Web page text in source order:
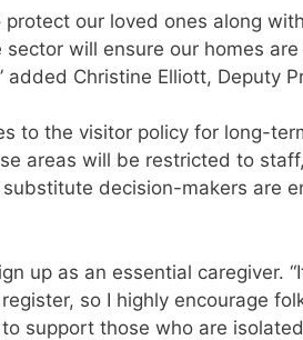
our loved ones along
will ensure our homes
added Christine Elliott, Deputy
to the visitor policy for long-
areas will be restricted to
decision-makers are
up as an essential caregiver.
so I highly encourage
support those who are